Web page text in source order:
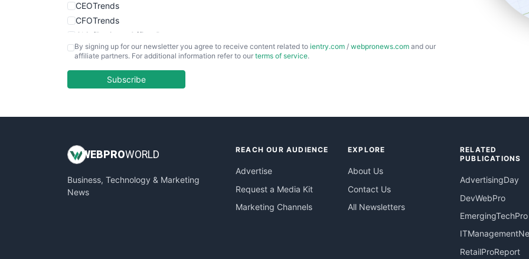
CEOTrends
CFOTrends
ChiefBusinessOfficerPro
CloudWorkPro
EmployeeExperiencePro
InsideOffice
PayrollPro
ProjectManagerNews
By signing up for our newsletter you agree to receive content related to ientry.com / webpronews.com and our
affiliate partners. For additional information refer to our terms of service.
Subscribe
WEBPROWORLD
Business, Technology & Marketing
News
REACH OUR AUDIENCE
Advertise
Request a Media Kit
Marketing Channels
EXPLORE
About Us
Contact Us
All Newsletters
RELATED
PUBLICATIONS
AdvertisingDay
DevWebPro
EmergingTechPro
RetailProReport